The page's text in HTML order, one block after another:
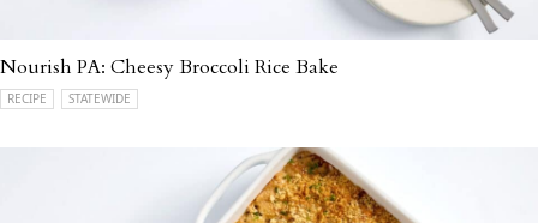
Nourish PA: Cheesy Broccoli Rice Bake
RECIPE STATEWIDE